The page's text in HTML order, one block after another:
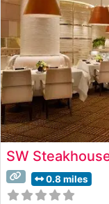
SW
0.8 miles